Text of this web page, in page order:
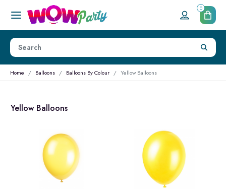
0
Home Balloons Balloons By Colour Yellow Balloons
Yellow Balloons